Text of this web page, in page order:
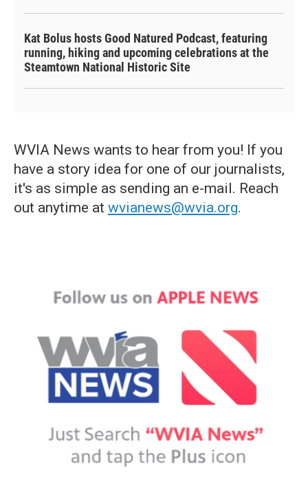
Kat Bolus hosts Good Natured Podcast, featuring
running, hiking and upcoming celebrations at the
Steamtown National Historic Site
WVIA News wants to hear from you! If you
have a story idea for one of our journalists,
it's as simple as sending an e-mail. Reach
out anytime at wvianews@wvia.org.